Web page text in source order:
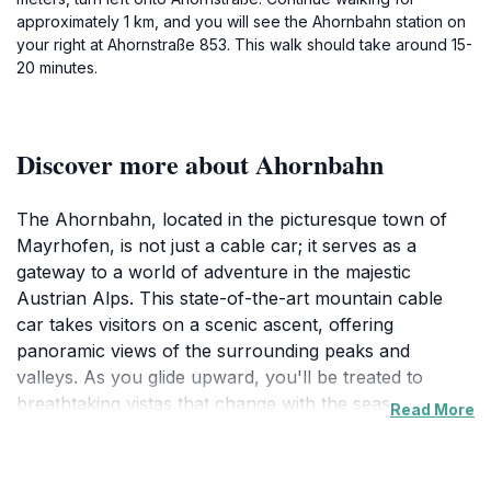
approximately 1 km, and you will see the Ahornbahn station on
your right at Ahornstraße 853. This walk should take around 15-
20 minutes.
Discover more about Ahornbahn
The Ahornbahn, located in the picturesque town of
Mayrhofen, is not just a cable car; it serves as a
gateway to a world of adventure in the majestic
Austrian Alps. This state-of-the-art mountain cable
car takes visitors on a scenic ascent, offering
panoramic views of the surrounding peaks and
valleys. As you glide upward, you'll be treated to
breathtaking vistas that change with the seasons,Read More